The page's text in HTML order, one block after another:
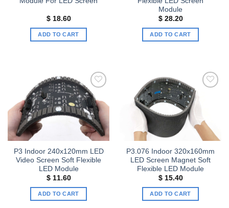
$18.60
ADD TO CART
Module
$28.20
ADD TO CART
Add to
wishlist
P3 Indoor 240x120mm LED
Video Screen Soft Flexible
LED Module
$11.60
ADD TO CART
Add to
wishlist
P3.076 Indoor 320x160mm
LED Screen Magnet Soft
Flexible LED Module
$15.40
ADD TO CART